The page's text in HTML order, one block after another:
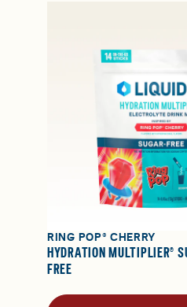
RING POP® CHERRY
HYDRATION MULTIPLIER®
FREE